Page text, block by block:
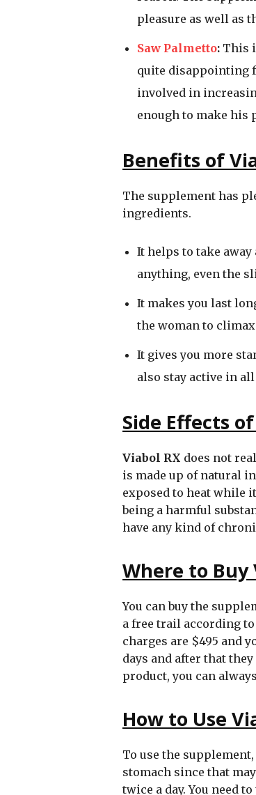
pleasure as well as
Saw Palmetto: This
quite disappointing
involved in
enough to make
Benefits of
The supplement has
ingredients.
It helps to take
anything, even the
It makes you last
the woman to
It gives you more
also stay active in
Side Effects
Viabol RX does not
is made up of natural
exposed to heat while
being a harmful
have any kind of
Where to Buy
You can buy the
a free trail according
charges are $495 and
days and after that
product, you can
How to Use
To use the
stomach since that
twice a day. You need